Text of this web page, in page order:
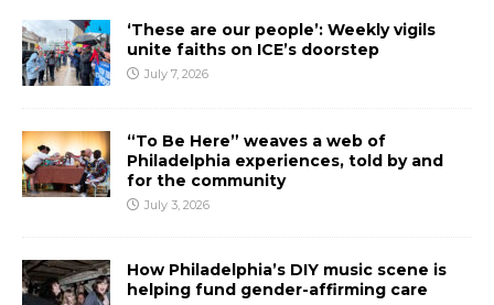
‘These are our people’: Weekly vigils
unite faiths on ICE’s doorstep
July 7, 2026
“To Be Here” weaves a web of
Philadelphia experiences, told by and
for the community
July 3, 2026
How Philadelphia’s DIY music scene is
helping fund gender-affirming care